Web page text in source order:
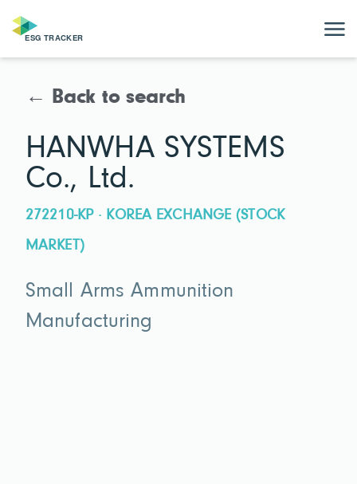
← Back to search
HANWHA SYSTEMS
Co., Ltd.
272210-KP · KOREA EXCHANGE (STOCK
MARKET)
Small Arms Ammunition
Manufacturing